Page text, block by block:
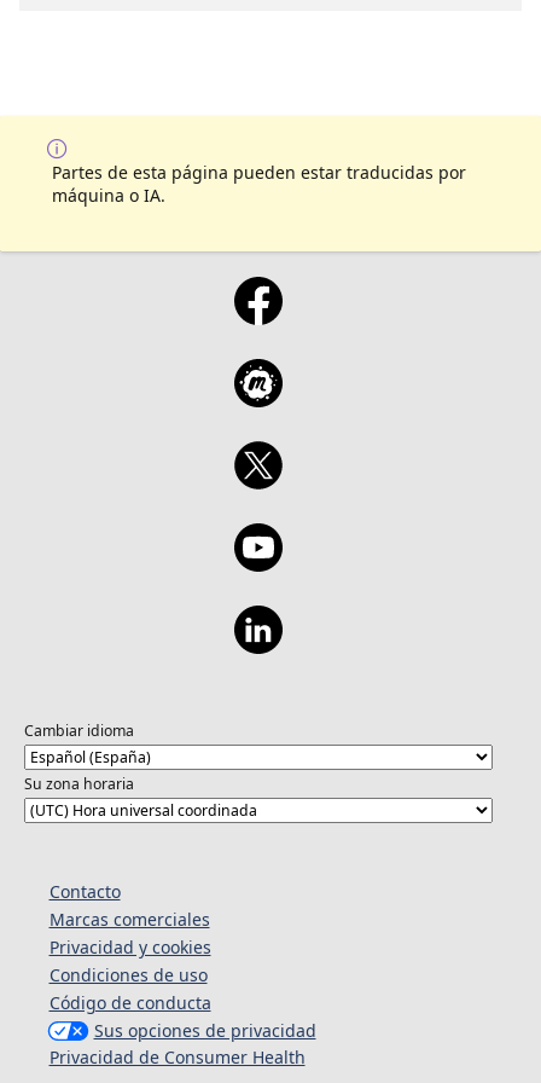
Partes de esta página pueden estar traducidas por
máquina o IA.
Cambiar idioma
Su zona horaria
Contacto
Marcas comerciales
Privacidad y cookies
Condiciones de uso
Código de conducta
Sus opciones de privacidad
Privacidad de Consumer Health